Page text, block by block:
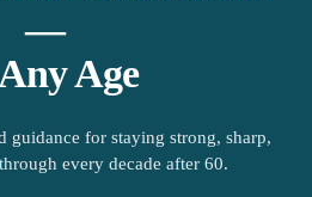
—
Age
guidance for staying strong, sharp,
every decade after 60.